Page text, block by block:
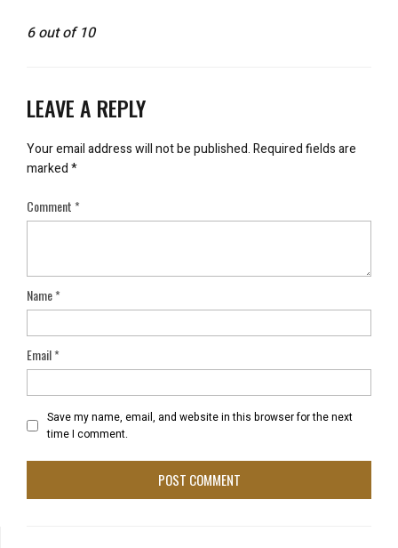
6 out of 10
LEAVE A REPLY
Your email address will not be published.Required fields are
marked*
Comment*
Name*
Email*
Save my name, email, and website in this browser for the next
time I comment.